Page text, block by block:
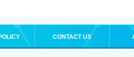
CONTACT US